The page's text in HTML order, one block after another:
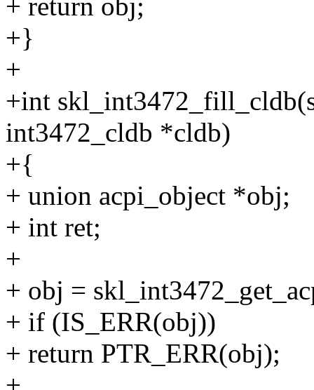
+ return obj;
+}
+
+int
int3472_cldb *cldb)
+{
+ union acpi_object *obj;
+ int ret;
+
+ obj =
+ if (IS_ERR(obj))
+ return PTR_ERR(obj);